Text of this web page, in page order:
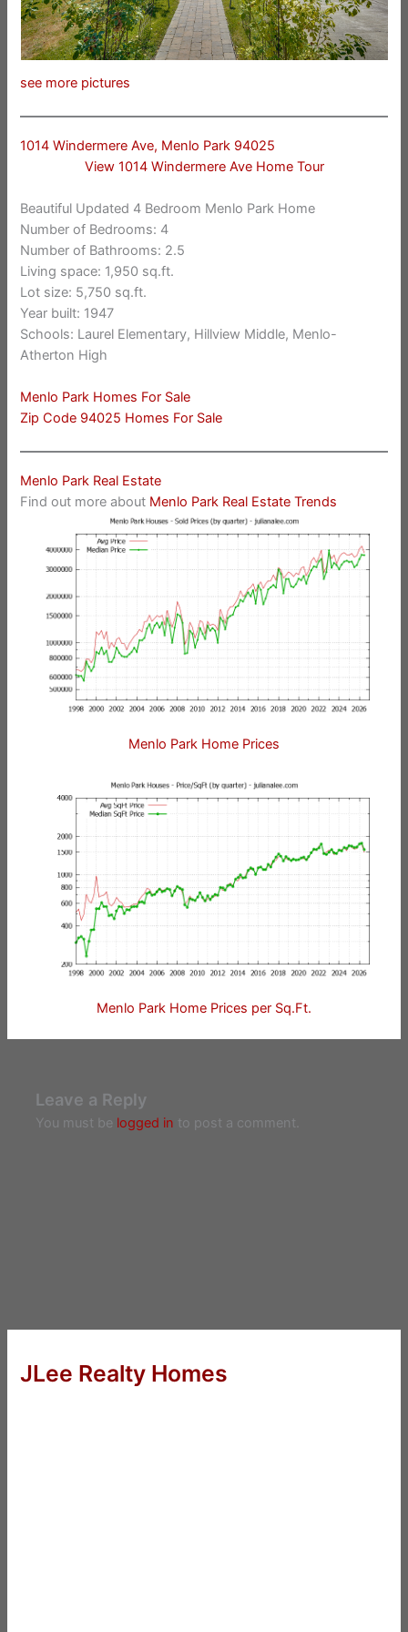
see more pictures
1014 Windermere Ave, Menlo Park 94025
View 1014 Windermere Ave Home Tour
Beautiful Updated 4 Bedroom Menlo Park Home
Number of Bedrooms: 4
Number of Bathrooms: 2.5
Living space: 1,950 sq.ft.
Lot size: 5,750 sq.ft.
Year built: 1947
Schools: Laurel Elementary, Hillview Middle, Menlo-
Atherton High
Menlo Park Homes For Sale
Zip Code 94025 Homes For Sale
Menlo Park Real Estate
Find out more about Menlo Park Real Estate Trends
Menlo Park Home Prices
Menlo Park Home Prices per Sq.Ft.
Leave a Reply
You must be logged in to post a comment.
JLee Realty Homes